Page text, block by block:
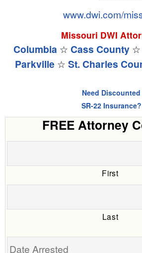
www.dwi.com/
Missouri DWI
Columbia ☆ Cass County ☆
Parkville ☆ St. Charles
Need Discounted
SR-22 Insurance?
FREE Attorney
First
Last
Date